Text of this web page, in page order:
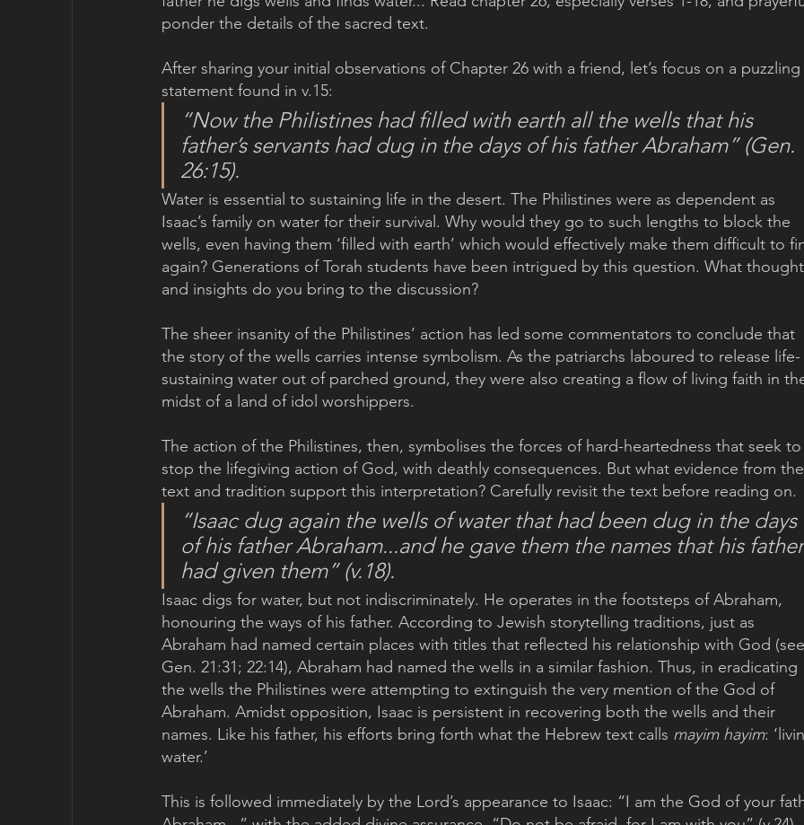
ponder the details of the sacred text.
After sharing your initial observations of Chapter 26 with a friend, let’s focus on a puzzling
statement found in v.15:
“Now the Philistines had filled with earth all the wells that his
father’s servants had dug in the days of his father Abraham” (Gen.
26:15).
Water is essential to sustaining life in the desert. The Philistines were as dependent as
Isaac’s family on water for their survival. Why would they go to such lengths to block the
wells, even having them ‘filled with earth’ which would effectively make them difficult to
again? Generations of Torah students have been intrigued by this question. What
and insights do you bring to the discussion?
The sheer insanity of the Philistines’ action has led some commentators to conclude that
the story of the wells carries intense symbolism. As the patriarchs laboured to release life-
sustaining water out of parched ground, they were also creating a flow of living faith in
midst of a land of idol worshippers.
The action of the Philistines, then, symbolises the forces of hard-heartedness that seek to
stop the lifegiving action of God, with deathly consequences. But what evidence from the
text and tradition support this interpretation? Carefully revisit the text before reading on.
“Isaac dug again the wells of water that had been dug in the days
of his father Abraham...and he gave them the names that his
had given them” (v.18).
Isaac digs for water, but not indiscriminately. He operates in the footsteps of Abraham,
honouring the ways of his father. According to Jewish storytelling traditions, just as
Abraham had named certain places with titles that reflected his relationship with God (see
Gen. 21:31; 22:14), Abraham had named the wells in a similar fashion. Thus, in eradicating
the wells the Philistines were attempting to extinguish the very mention of the God of
Abraham. Amidst opposition, Isaac is persistent in recovering both the wells and their
names. Like his father, his efforts bring forth what the Hebrew text calls mayim hayim:
water.’
This is followed immediately by the Lord’s appearance to Isaac: “I am the God of your